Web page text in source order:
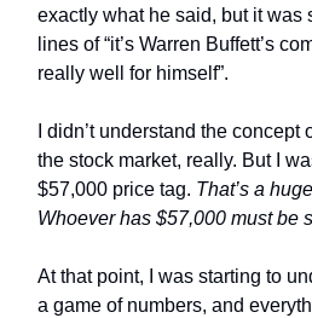
exactly what he said, but it was
lines of “it’s Warren Buffett’s
really well for himself”.
I didn’t understand the
the stock market, really. But I
$57,000 price tag. That’s a
Whoever has $57,000 must be
At that point, I was starting to
a game of numbers, and